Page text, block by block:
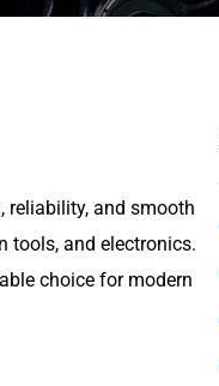
reliability, and smooth
tools, and electronics.
choice for modern